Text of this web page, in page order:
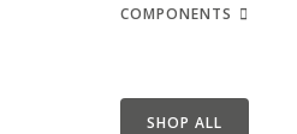
COMPONENTS
SHOP ALL